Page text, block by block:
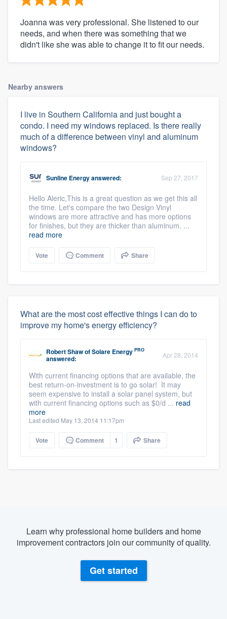
Joanna was very professional. She listened to our
needs, and when there was something that we
didn't like she was able to change it to fit our needs.
Nearby answers
I live in Southern California and just bought a
condo. I need my windows replaced. Is there really
much of a difference between vinyl and aluminum
windows?
Sunline Energyanswered: Sep 27, 2017
Hello Aleric,This is a great question as we get this all
the time. Let's compare the two Design Vinyl
windows are more attractive and has more options
for finishes, but they are thicker than aluminum. ...
read more
Vote Comment Share
What are the most cost effective things I can do to
improve my home's energy efficiency?
Robert ShawofSolare Energy PRO
answered: Apr 28, 2014
With current financing options that are available, the
best return-on-investment is to go solar! It may
seem expensive to install a solar panel system, but
with current financing options such as $0/d ... read
more
Last edited May 13, 2014 11:17pm
Vote Comment 1 Share
Learn why professional home builders and home
improvement contractors join our community of quality.
Get started